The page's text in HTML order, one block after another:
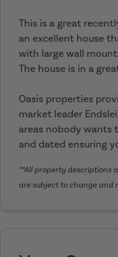
This is a great
an excellent house
with large wall
The house is in a
Oasis properties
market leader
areas nobody wants
and dated ensuring
**All property descriptions
are subject to change and